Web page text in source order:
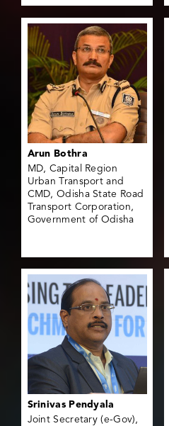
Arun Bothra
MD, Capital Region
Urban Transport and
CMD, Odisha State Road
Transport Corporation,
Government of Odisha
Srinivas Pendyala
Joint Secretary (e-Gov),